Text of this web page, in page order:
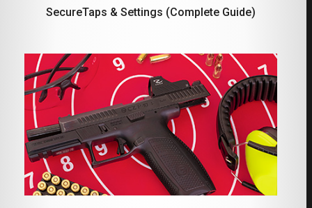
SecureTaps & Settings (Complete Guide)